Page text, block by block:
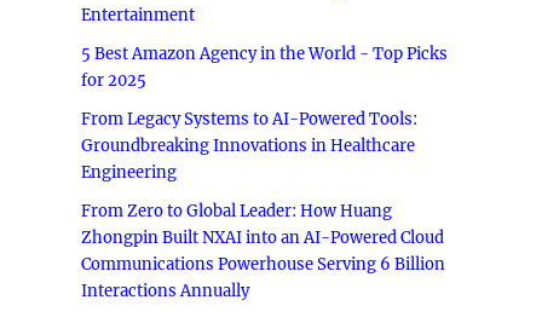
Entertainment
5 Best Amazon Agency in the World - Top Picks
for 2025
From Legacy Systems to AI-Powered Tools:
Groundbreaking Innovations in Healthcare
Engineering
From Zero to Global Leader: How Huang
Zhongpin Built NXAI into an AI-Powered Cloud
Communications Powerhouse Serving 6 Billion
Interactions Annually